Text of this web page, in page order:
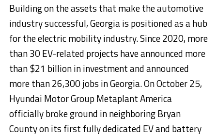
Building on the assets that make the automotive
industry successful, Georgia is positioned as a hub
for the electric mobility industry. Since 2020, more
than 30 EV-related projects have announced more
than $21 billion in investment and announced
more than 26,300 jobs in Georgia. On October 25,
Hyundai Motor Group Metaplant America
officially broke ground in neighboring Bryan
County on its first fully dedicated EV and battery